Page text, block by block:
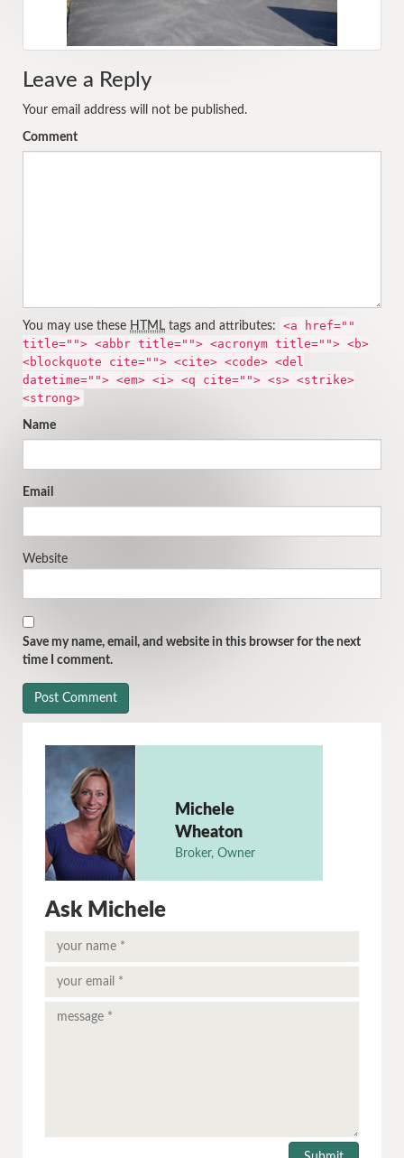
Leave a Reply
Your email address will not be published.
Comment
You may use these HTML tags and attributes:
<a href=""
title=""> <abbr title=""> <acronym title=""> <b>
<blockquote cite=""> <cite> <code> <del
datetime=""> <em> <i> <q cite=""> <s> <strike>
<strong>
Name
Email
Website
Save my name, email, and website in this browser for the next
time I comment.
Michele
Wheaton
Broker, Owner
Ask Michele